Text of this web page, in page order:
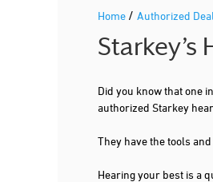
Home / Authorized
Starkey’s
Did you know that one
authorized Starkey
They have the tools
Hearing your best is a